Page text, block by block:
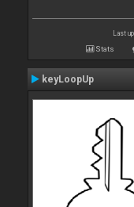
Last
Stats
keyLoopUp